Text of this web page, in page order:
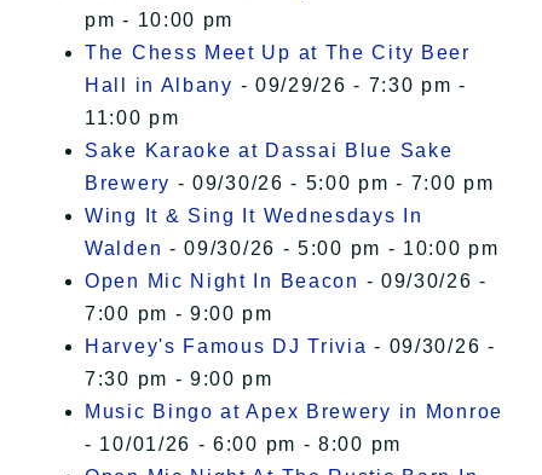
pm - 10:00 pm
The Chess Meet Up at The City Beer
Hall in Albany - 09/29/26 - 7:30 pm -
11:00 pm
Sake Karaoke at Dassai Blue Sake
Brewery - 09/30/26 - 5:00 pm - 7:00 pm
Wing It & Sing It Wednesdays In
Walden - 09/30/26 - 5:00 pm - 10:00 pm
Open Mic Night In Beacon - 09/30/26 -
7:00 pm - 9:00 pm
Harvey's Famous DJ Trivia - 09/30/26 -
7:30 pm - 9:00 pm
Music Bingo at Apex Brewery in Monroe
- 10/01/26 - 6:00 pm - 8:00 pm